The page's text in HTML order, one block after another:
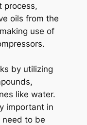
process,
oils from the
use of
by utilizing
like water.
important in
to be